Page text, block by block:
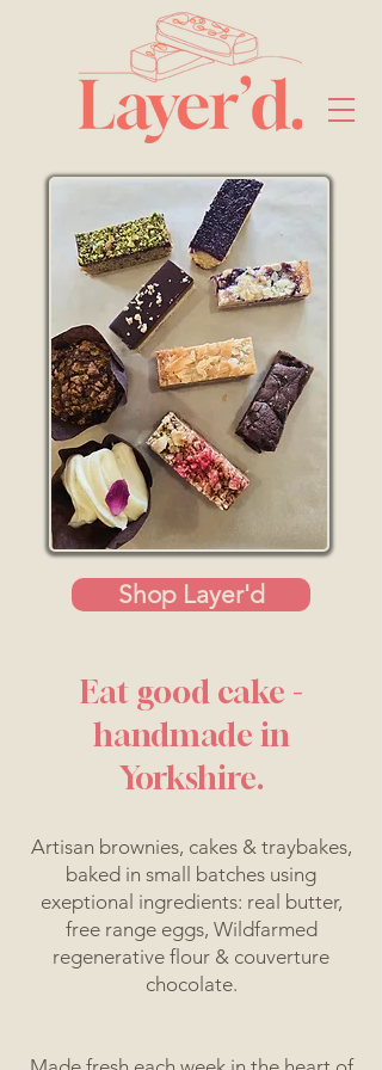
Shop Layer'd
Eat good cake -
handmade in
Yorkshire.
Artisan brownies, cakes & traybakes,
baked in small batches using
exeptional ingredients: real butter,
free range eggs, Wildfarmed
regenerative flour & couverture
chocolate.